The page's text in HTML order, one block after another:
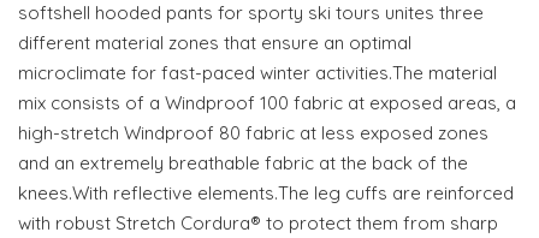
softshell hooded pants for sporty ski tours unites three
different material zones that ensure an optimal
microclimate for fast-paced winter activities.The material
mix consists of a Windproof 100 fabric at exposed areas, a
high-stretch Windproof 80 fabric at less exposed zones
and an extremely breathable fabric at the back of the
knees.With reflective elements.The leg cuffs are reinforced
with robust Stretch Cordura® to protect them from sharp